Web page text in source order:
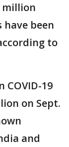
million
been
to
19
on Sept.
and